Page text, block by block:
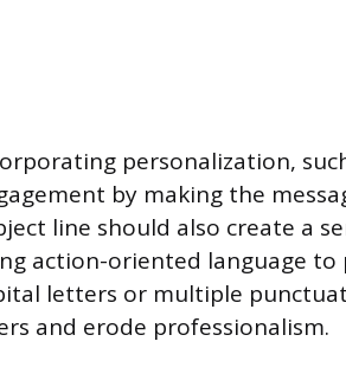
personalization,
by making the
line should also create a
action-oriented language to
letters or multiple
and erode professionalism.